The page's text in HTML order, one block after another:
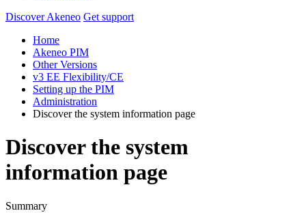
Discover Akeneo Get support
Home
Akeneo PIM
Other Versions
v3 EE Flexibility/CE
Setting up the PIM
Administration
Discover the system information page
Discover the system
information page
Summary